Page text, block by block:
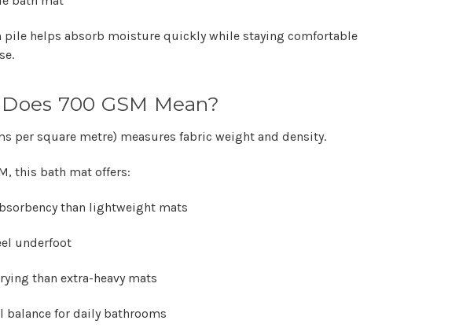
pile helps absorb moisture quickly while staying comfortable
700 GSM Mean?
per square metre) measures fabric weight and density.
, this bath mat offers:
than lightweight mats
underfoot
than extra-heavy mats
balance for daily bathrooms